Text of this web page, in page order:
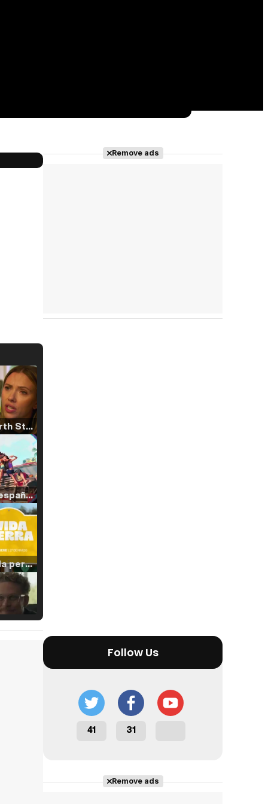
Tráiler 'North Star' (2023)
Tráiler en español de 'La isla olvidada'
Tráiler 'Vida perra' (2026)
Tráiler Oficial en VOSE 'The Audacity'
Remove ads
Follow Us
41 31
Remove ads